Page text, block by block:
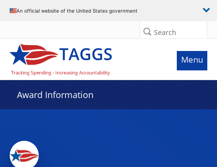
An official website of the United States government
Search
Menu
Award Information